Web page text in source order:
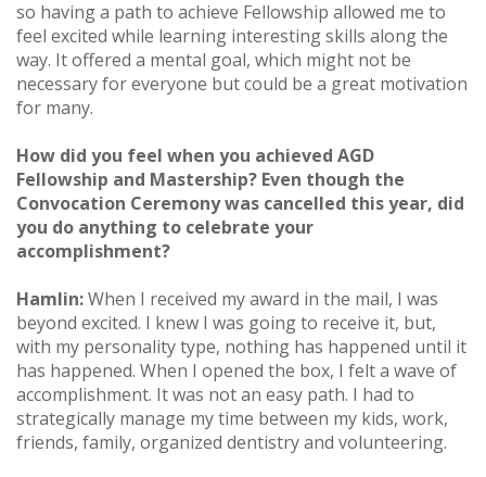
so having a path to achieve Fellowship allowed me to
feel excited while learning interesting skills along the
way. It offered a mental goal, which might not be
necessary for everyone but could be a great motivation
for many.
How did you feel when you achieved AGD
Fellowship and Mastership? Even though the
Convocation Ceremony was cancelled this year, did
you do anything to celebrate your
accomplishment?
Hamlin:When I received my award in the mail, I was
beyond excited. I knew I was going to receive it, but,
with my personality type, nothing has happened until it
has happened. When I opened the box, I felt a wave of
accomplishment. It was not an easy path. I had to
strategically manage my time between my kids, work,
friends, family, organized dentistry and volunteering.